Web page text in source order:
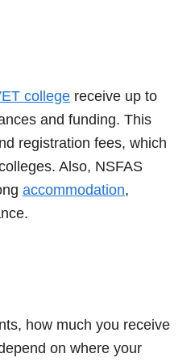
college receive up to
and funding. This
registration fees, which
Also, NSFAS
accommodation,
how much you receive
on where your